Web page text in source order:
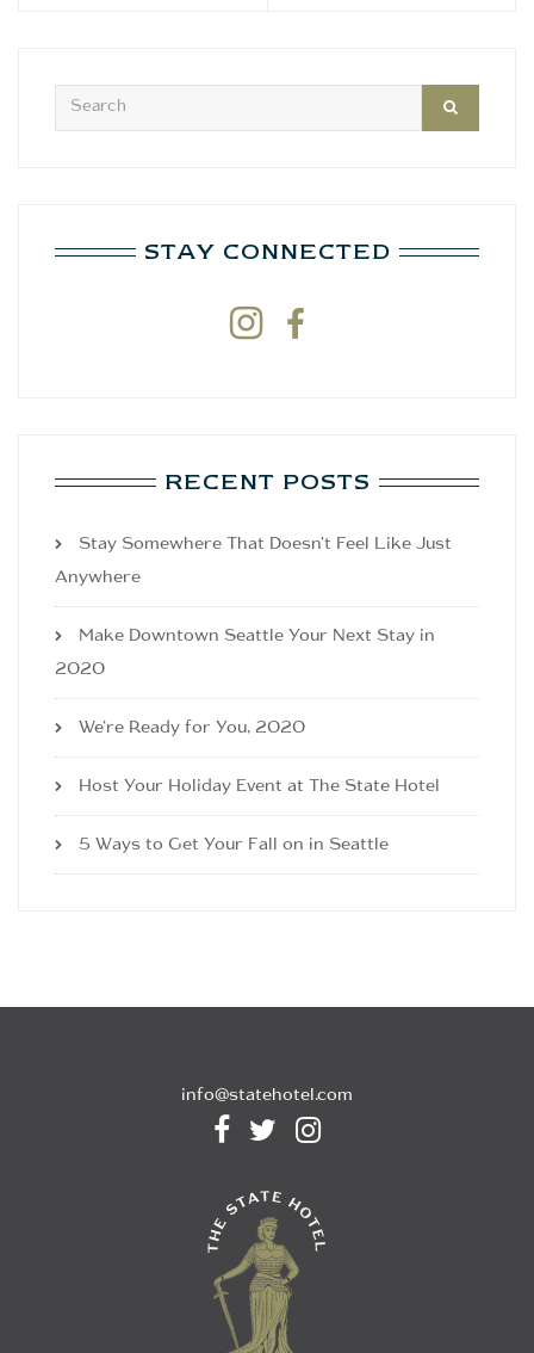
STAY CONNECTED
 
RECENT POSTS
Stay Somewhere That Doesn’t Feel Like Just
Anywhere
Make Downtown Seattle Your Next Stay in
2020
We’re Ready for You, 2020
Host Your Holiday Event at The State Hotel
5 Ways to Get Your Fall on in Seattle
info@statehotel.com
  